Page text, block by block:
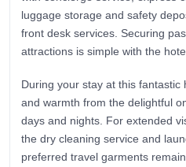
luggage storage and safety
front desk services. Securing
attractions is simple with the
During your stay at this
and warmth from the delightful
days and nights. For extended
the dry cleaning service and
preferred travel garments